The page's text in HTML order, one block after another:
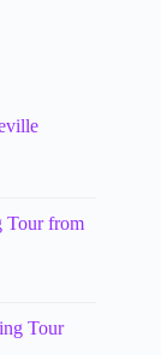
Tour from
Tour